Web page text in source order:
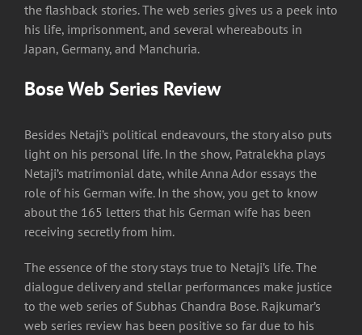
the flashback stories. The web series gives us a peek into
his life, imprisonment, and several whereabouts in
Japan, Germany, and Manchuria.
Bose Web Series Review
Besides Netaji’s political endeavours, the story also puts
light on his personal life. In the show, Patralekha plays
Netaji’s matrimonial date, while Anna Ador essays the
role of his German wife. In the show, you get to know
about the 165 letters that his German wife has been
receiving secretly from him.
The essence of the story stays true to Netaji’s life. The
dialogue delivery and stellar performances make justice
to the web series of Subhas Chandra Bose. Rajkumar’s
web series review has been positive so far due to his